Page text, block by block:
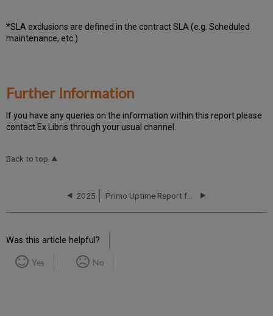
*SLA exclusions are defined in the contract SLA (e.g. Scheduled
maintenance, etc.)
Further Information
If you have any queries on the information within this report please
contact Ex Libris through your usual channel.
Back to top
2025 Primo Uptime Report for Primo MT CN01 Instance (China) - Q2 2025
Was this article helpful?
Yes No